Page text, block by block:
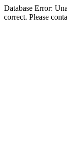
Database Error:
correct. Please